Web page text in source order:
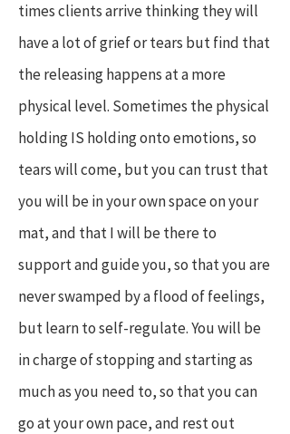
times clients arrive thinking they will
have a lot of grief or tears but find that
the releasing happens at a more
physical level. Sometimes the physical
holding IS holding onto emotions, so
tears will come, but you can trust that
you will be in your own space on your
mat, and that I will be there to
support and guide you, so that you are
never swamped by a flood of feelings,
but learn to self-regulate. You will be
in charge of stopping and starting as
much as you need to, so that you can
go at your own pace, and rest out